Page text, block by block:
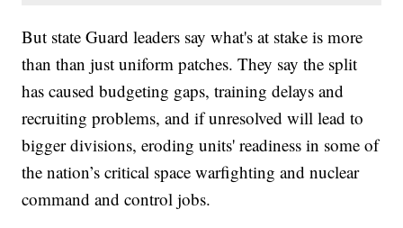
But state Guard leaders say what's at stake is more
than than just uniform patches. They say the split
has caused budgeting gaps, training delays and
recruiting problems, and if unresolved will lead to
bigger divisions, eroding units' readiness in some of
the nation’s critical space warfighting and nuclear
command and control jobs.